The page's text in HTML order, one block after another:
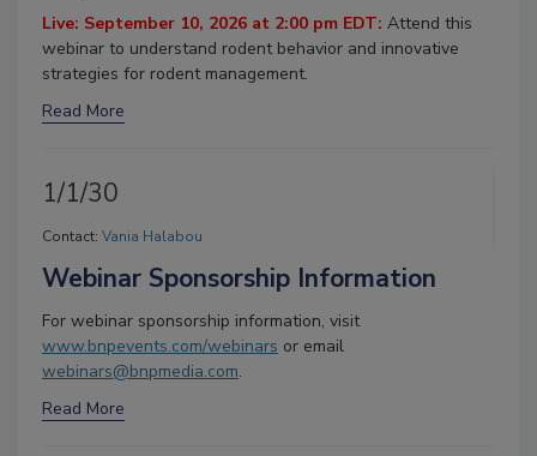
Live: September 10, 2026 at 2:00 pm EDT: Attend this
webinar to understand rodent behavior and innovative
strategies for rodent management.
Read More
1/1/30
Contact: Vania Halabou
Webinar Sponsorship Information
For webinar sponsorship information, visit
www.bnpevents.com/webinars or email
webinars@bnpmedia.com.
Read More